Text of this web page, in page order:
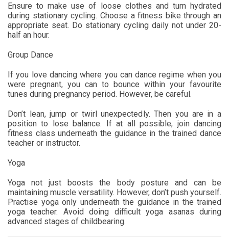
Ensure to make use of loose clothes and turn hydrated
during stationary cycling. Choose a fitness bike through an
appropriate seat. Do stationary cycling daily not under 20-
half an hour.
Group Dance
If you love dancing where you can dance regime when you
were pregnant, you can to bounce within your favourite
tunes during pregnancy period. However, be careful.
Don’t lean, jump or twirl unexpectedly. Then you are in a
position to lose balance. If at all possible, join dancing
fitness class underneath the guidance in the trained dance
teacher or instructor.
Yoga
Yoga not just boosts the body posture and can be
maintaining muscle versatility. However, don’t push yourself.
Practise yoga only underneath the guidance in the trained
yoga teacher. Avoid doing difficult yoga asanas during
advanced stages of childbearing.